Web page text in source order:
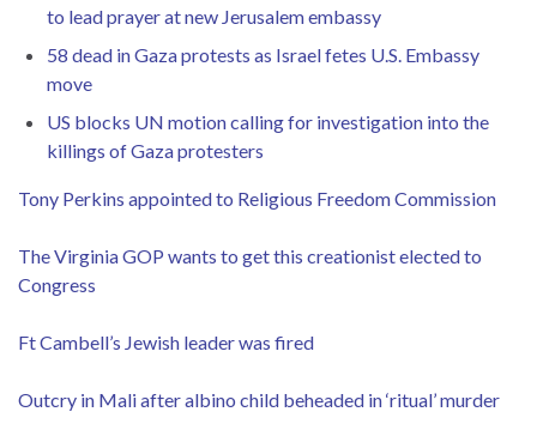
to lead prayer at new Jerusalem embassy
58 dead in Gaza protests as Israel fetes U.S. Embassy
move
US blocks UN motion calling for investigation into the
killings of Gaza protesters
Tony Perkins appointed to Religious Freedom Commission
The Virginia GOP wants to get this creationist elected to
Congress
Ft Cambell’s Jewish leader was fired
Outcry in Mali after albino child beheaded in ‘ritual’ murder